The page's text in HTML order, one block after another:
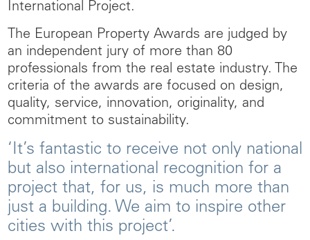
International Project.
The European Property Awards are judged by
an independent jury of more than 80
professionals from the real estate industry. The
criteria of the awards are focused on design,
quality, service, innovation, originality, and
commitment to sustainability.
‘It’s fantastic to receive not only national
but also international recognition for a
project that, for us, is much more than
just a building. We aim to inspire other
cities with this project’.